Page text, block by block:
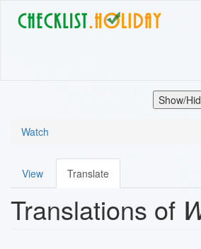
Show/
Watch
Primary
tabs
View Translate
Translations of